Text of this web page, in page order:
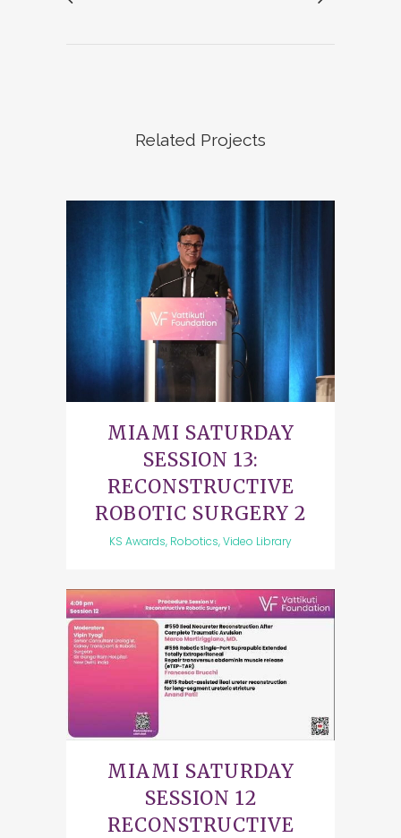
Related Projects
MIAMI SATURDAY
SESSION 13:
RECONSTRUCTIVE
ROBOTIC SURGERY 2
KS Awards, Robotics, Video Library
MIAMI SATURDAY
SESSION 12
RECONSTRUCTIVE